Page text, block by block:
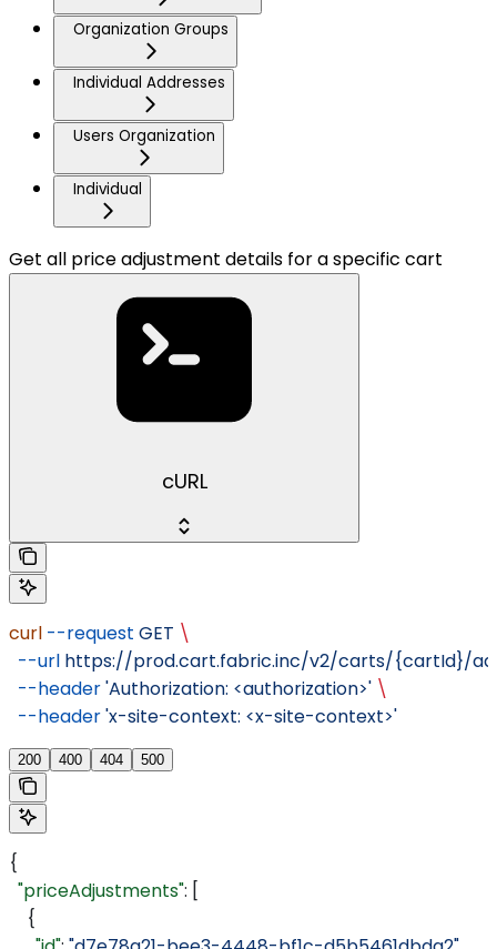
Organization Groups
Individual Addresses
Users Organization
Individual
Get all price adjustment details for a specific cart
cURL
curl --request GET \
  --url
https://prod.cart.fabric.inc/v2/carts/{cartId}/
  --header
'Authorization: <authorization>' \
  --header
'x-site-context: <x-site-context>'
200 400 404 500
{
  "priceAdjustments"
: [
    {